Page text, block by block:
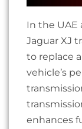
In the UAE
Jaguar XJ
to replace
vehicle’s
enhances